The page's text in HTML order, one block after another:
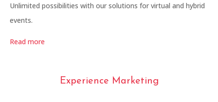
Unlimited possibilities with our solutions for virtual and hybrid
events.
Read more
Experience Marketing